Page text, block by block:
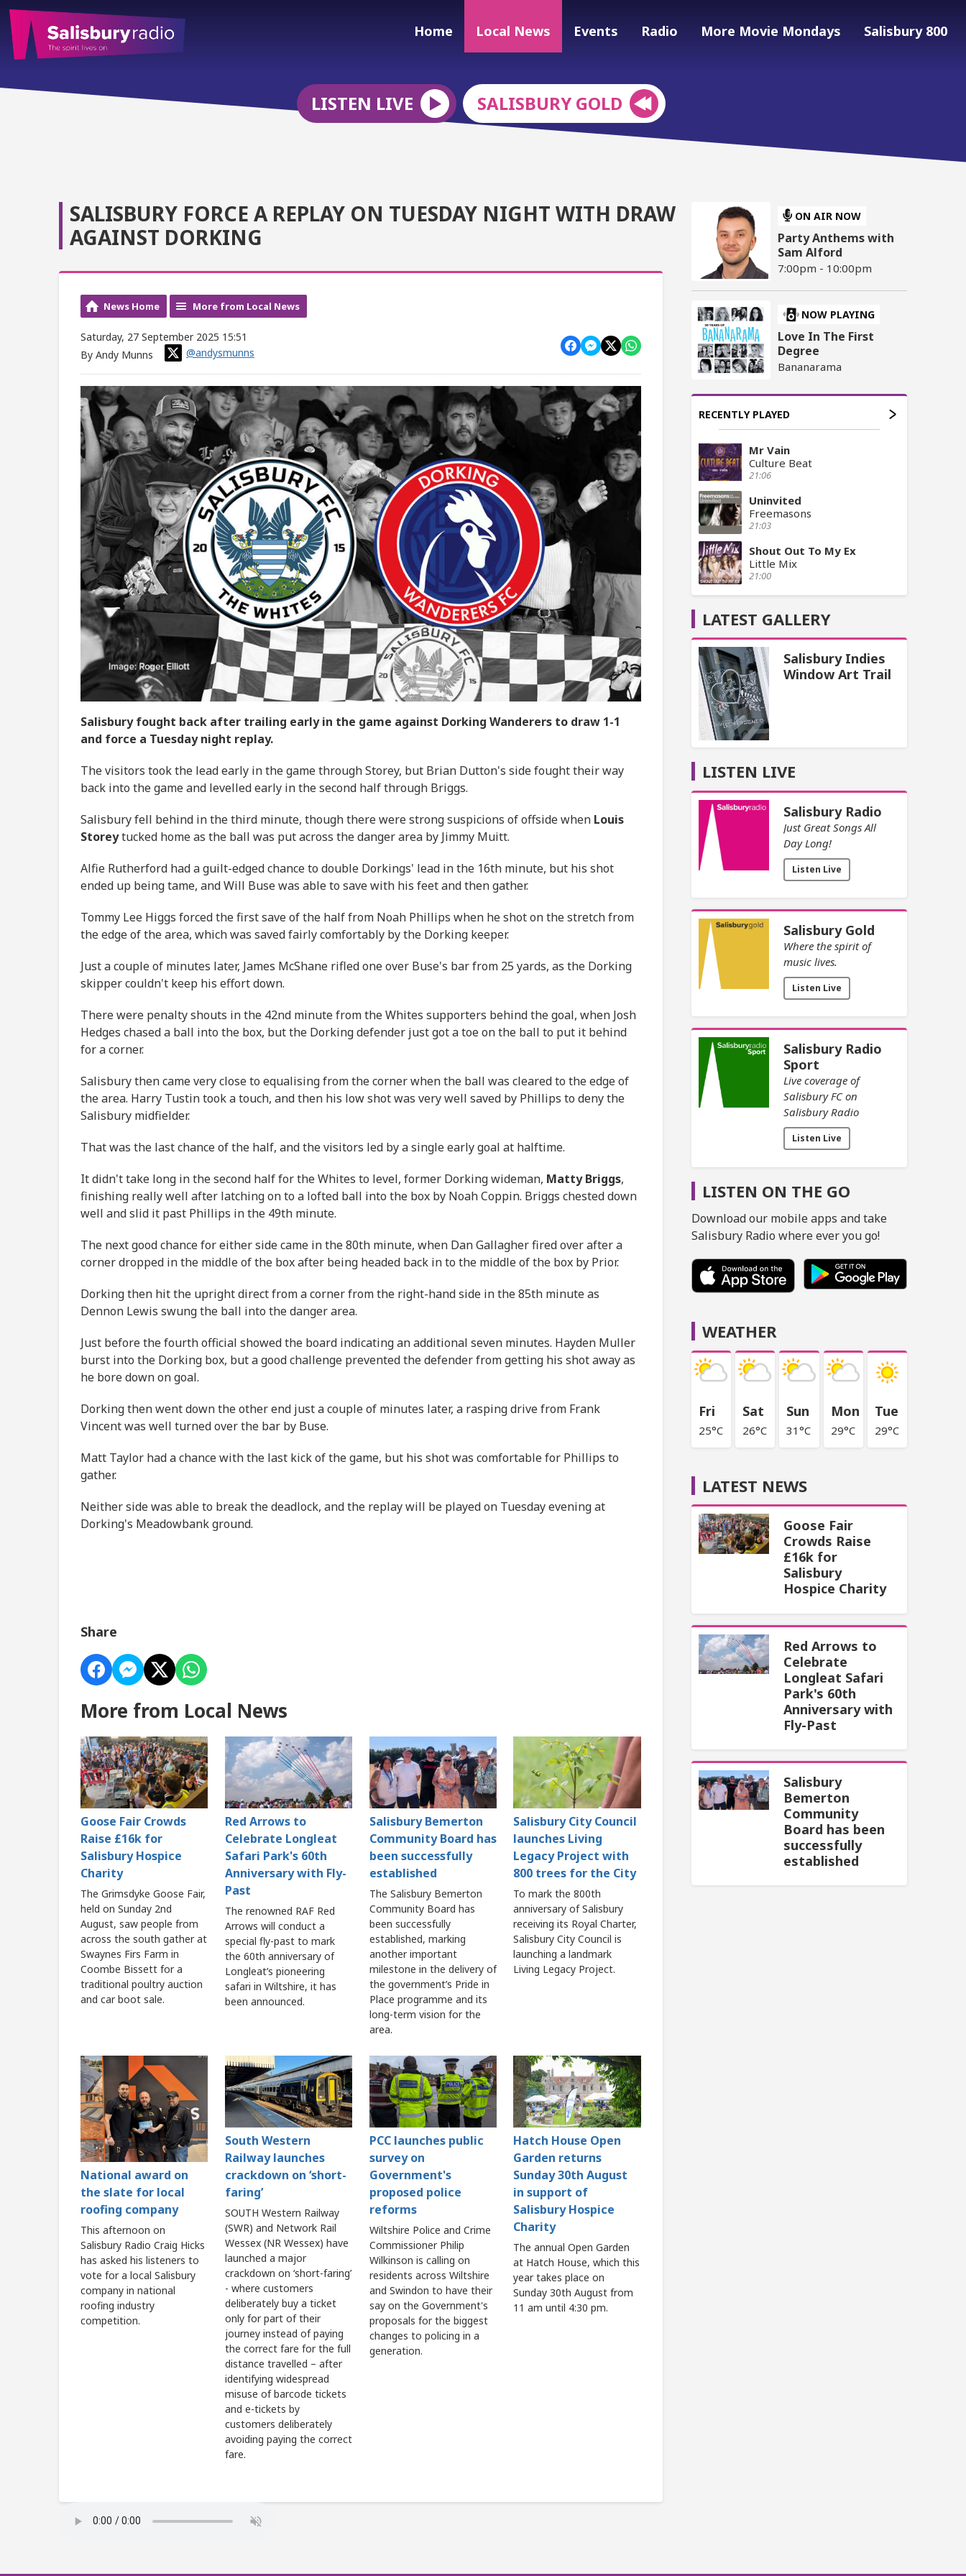
Home Local News Events Radio More Movie Mondays Salisbury 800
LISTEN LIVE SALISBURY GOLD
SALISBURY FORCE A REPLAY ON TUESDAY NIGHT WITH DRAW
AGAINST DORKING
News Home More from Local News
Saturday, 27 September 2025 15:51
By Andy Munns
@andysmunns
Salisbury fought back after trailing early in the game against Dorking Wanderers to draw 1-1
and force a Tuesday night replay.
The visitors took the lead early in the game through Storey, but Brian Dutton's side fought their way
back into the game and levelled early in the second half through Briggs.
Salisbury fell behind in the third minute, though there were strong suspicions of offside when Louis
Storeytucked home as the ball was put across the danger area by Jimmy Muitt.
Alfie Rutherford had a guilt-edged chance to double Dorkings' lead in the 16th minute, but his shot
ended up being tame, and Will Buse was able to save with his feet and then gather.
Tommy Lee Higgs forced the first save of the half from Noah Phillips when he shot on the stretch from
the edge of the area, which was saved fairly comfortably by the Dorking keeper.
Just a couple of minutes later, James McShane rifled one over Buse's bar from 25 yards, as the Dorking
skipper couldn't keep his effort down.
There were penalty shouts in the 42nd minute from the Whites supporters behind the goal, when Josh
Hedges chased a ball into the box, but the Dorking defender just got a toe on the ball to put it behind
for a corner.
Salisbury then came very close to equalising from the corner when the ball was cleared to the edge of
the area. Harry Tustin took a touch, and then his low shot was very well saved by Phillips to deny the
Salisbury midfielder.
That was the last chance of the half, and the visitors led by a single early goal at halftime.
It didn't take long in the second half for the Whites to level, former Dorking wideman, Matty Briggs,
finishing really well after latching on to a lofted ball into the box by Noah Coppin. Briggs chested down
well and slid it past Phillips in the 49th minute.
The next good chance for either side came in the 80th minute, when Dan Gallagher fired over after a
corner dropped in the middle of the box after being headed back in to the middle of the box by Prior.
Dorking then hit the upright direct from a corner from the right-hand side in the 85th minute as
Dennon Lewis swung the ball into the danger area.
Just before the fourth official showed the board indicating an additional seven minutes. Hayden Muller
burst into the Dorking box, but a good challenge prevented the defender from getting his shot away as
he bore down on goal.
Dorking then went down the other end just a couple of minutes later, a rasping drive from Frank
Vincent was well turned over the bar by Buse.
Matt Taylor had a chance with the last kick of the game, but his shot was comfortable for Phillips to
gather.
Neither side was able to break the deadlock, and the replay will be played on Tuesday evening at
Dorking's Meadowbank ground.
Share
More from Local News
Goose Fair Crowds
Raise £16k for
Salisbury Hospice
Charity
The Grimsdyke Goose Fair,
held on Sunday 2nd
August, saw people from
across the south gather at
Swaynes Firs Farm in
Coombe Bissett for a
traditional poultry auction
and car boot sale.
Red Arrows to
Celebrate Longleat
Safari Park's 60th
Anniversary with Fly-
Past
The renowned RAF Red
Arrows will conduct a
special fly-past to mark
the 60th anniversary of
Longleat’s pioneering
safari in Wiltshire, it has
been announced.
Salisbury Bemerton
Community Board has
been successfully
established
The Salisbury Bemerton
Community Board has
been successfully
established, marking
another important
milestone in the delivery of
the government’s Pride in
Place programme and its
long-term vision for the
area.
Salisbury City Council
launches Living
Legacy Project with
800 trees for the City
To mark the 800th
anniversary of Salisbury
receiving its Royal Charter,
Salisbury City Council is
launching a landmark
Living Legacy Project.
National award on
the slate for local
roofing company
This afternoon on
Salisbury Radio Craig Hicks
has asked his listeners to
vote for a local Salisbury
company in national
roofing industry
competition.
South Western
Railway launches
crackdown on ‘short-
faring’
SOUTH Western Railway
(SWR) and Network Rail
Wessex (NR Wessex) have
launched a major
crackdown on ‘short-faring’
- where customers
deliberately buy a ticket
only for part of their
journey instead of paying
the correct fare for the full
distance travelled – after
identifying widespread
misuse of barcode tickets
and e-tickets by
customers deliberately
avoiding paying the correct
fare.
PCC launches public
survey on
Government's
proposed police
reforms
Wiltshire Police and Crime
Commissioner Philip
Wilkinson is calling on
residents across Wiltshire
and Swindon to have their
say on the Government's
proposals for the biggest
changes to policing in a
generation.
Hatch House Open
Garden returns
Sunday 30th August
in support of
Salisbury Hospice
Charity
The annual Open Garden
at Hatch House, which this
year takes place on
Sunday 30th August from
11 am until 4:30 pm.
ON AIR NOW
Party Anthems with
Sam Alford
7:00pm - 10:00pm
NOW PLAYING
Love In The First
Degree
Bananarama
RECENTLY PLAYED
Mr Vain
Culture Beat
21:06
Uninvited
Freemasons
21:03
Shout Out To My Ex
Little Mix
21:00
LATEST GALLERY
Salisbury Indies
Window Art Trail
LISTEN LIVE
Salisbury Radio
Just Great Songs All
Day Long!
Listen Live
Salisbury Gold
Where the spirit of
music lives.
Listen Live
Salisbury Radio
Sport
Live coverage of
Salisbury FC on
Salisbury Radio
Listen Live
LISTEN ON THE GO
Download our mobile apps and take
Salisbury Radio where ever you go!
WEATHER
Fri
25°C
Sat
26°C
Sun
31°C
Mon
29°C
Tue
29°C
LATEST NEWS
Goose Fair
Crowds Raise
£16k for
Salisbury
Hospice Charity
Red Arrows to
Celebrate
Longleat Safari
Park's 60th
Anniversary with
Fly-Past
Salisbury
Bemerton
Community
Board has been
successfully
established